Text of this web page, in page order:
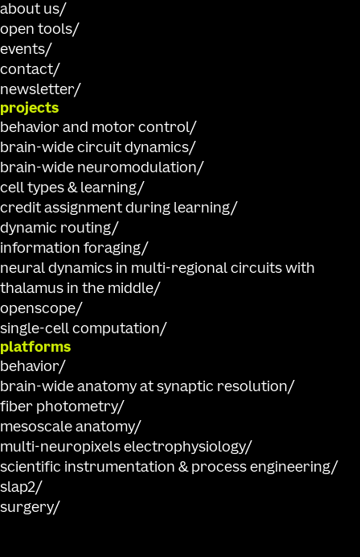
about us
open tools
events
contact
newsletter
projects
behavior and motor control
brain-wide circuit dynamics
brain-wide neuromodulation
cell types & learning
credit assignment during learning
dynamic routing
information foraging
neural dynamics in multi-regional circuits with
thalamus in the middle
openscope
single-cell computation
platforms
behavior
brain-wide anatomy at synaptic resolution
fiber photometry
mesoscale anatomy
multi-neuropixels electrophysiology
scientific instrumentation & process engineering
slap2
surgery